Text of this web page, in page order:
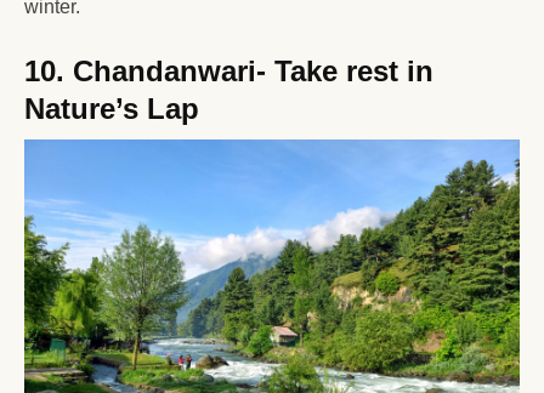
winter.
10. Chandanwari- Take rest in
Nature’s Lap